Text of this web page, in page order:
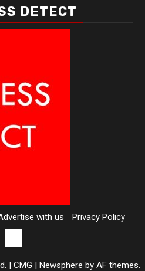
DETECT
with us
Privacy Policy
| CMG | Newsphere by AF themes.